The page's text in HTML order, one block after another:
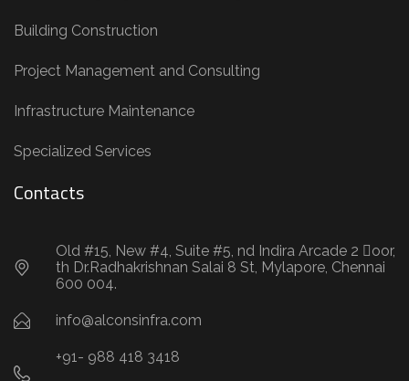
Building Construction
Project Management and Consulting
Infrastructure Maintenance
Specialized Services
Contacts
Old #15, New #4, Suite #5, nd Indira Arcade 2 oor,
th Dr.Radhakrishnan Salai 8 St, Mylapore, Chennai
600 004.
info@alconsinfra.com
+91- 988 418 3418